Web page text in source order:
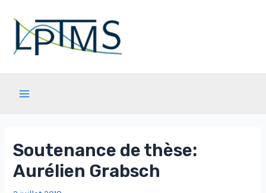
contenu
Soutenance de thèse:
Aurélien Grabsch